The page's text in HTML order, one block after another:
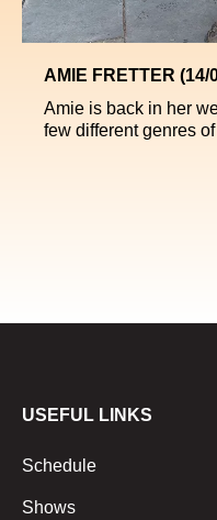
AMIE FRETTER (14/
Amie is back in her
few different genres of
USEFUL LINKS
Schedule
Shows